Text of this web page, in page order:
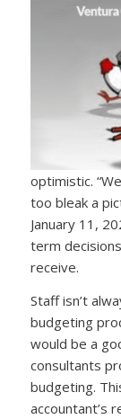
optimistic.
too bleak a
January 11,
term
receive.
Staff isn’t
budgeting
would be a
consultants
budgeting.
accountant’s